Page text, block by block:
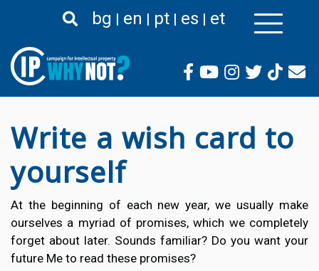
to
content
bg en pt es et
Write a wish card to
yourself
At the beginning of each new year, we usually make
ourselves a myriad of promises, which we completely
forget about later. Sounds familiar? Do you want your
future Me to read these promises?